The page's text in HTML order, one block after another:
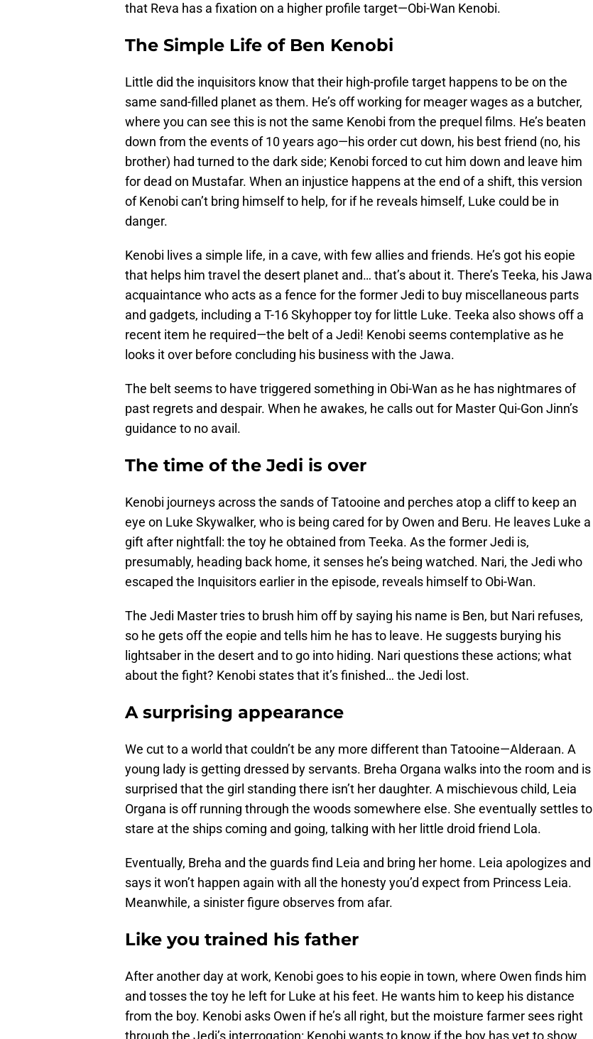
that Reva has a fixation on a higher profile target—Obi-Wan Kenobi.
The Simple Life of Ben Kenobi
Little did the inquisitors know that their high-profile target happens to be on the
same sand-filled planet as them. He’s off working for meager wages as a butcher,
where you can see this is not the same Kenobi from the prequel films. He’s beaten
down from the events of 10 years ago—his order cut down, his best friend (no, his
brother) had turned to the dark side; Kenobi forced to cut him down and leave him
for dead on Mustafar. When an injustice happens at the end of a shift, this version
of Kenobi can’t bring himself to help, for if he reveals himself, Luke could be in
danger.
Kenobi lives a simple life, in a cave, with few allies and friends. He’s got his eopie
that helps him travel the desert planet and… that’s about it. There’s Teeka, his Jawa
acquaintance who acts as a fence for the former Jedi to buy miscellaneous parts
and gadgets, including a T-16 Skyhopper toy for little Luke. Teeka also shows off a
recent item he required—the belt of a Jedi! Kenobi seems contemplative as he
looks it over before concluding his business with the Jawa.
The belt seems to have triggered something in Obi-Wan as he has nightmares of
past regrets and despair. When he awakes, he calls out for Master Qui-Gon Jinn’s
guidance to no avail.
The time of the Jedi is over
Kenobi journeys across the sands of Tatooine and perches atop a cliff to keep an
eye on Luke Skywalker, who is being cared for by Owen and Beru. He leaves Luke a
gift after nightfall: the toy he obtained from Teeka. As the former Jedi is,
presumably, heading back home, it senses he’s being watched. Nari, the Jedi who
escaped the Inquisitors earlier in the episode, reveals himself to Obi-Wan.
The Jedi Master tries to brush him off by saying his name is Ben, but Nari refuses,
so he gets off the eopie and tells him he has to leave. He suggests burying his
lightsaber in the desert and to go into hiding. Nari questions these actions; what
about the fight? Kenobi states that it’s finished… the Jedi lost.
A surprising appearance
We cut to a world that couldn’t be any more different than Tatooine—Alderaan. A
young lady is getting dressed by servants. Breha Organa walks into the room and is
surprised that the girl standing there isn’t her daughter. A mischievous child, Leia
Organa is off running through the woods somewhere else. She eventually settles to
stare at the ships coming and going, talking with her little droid friend Lola.
Eventually, Breha and the guards find Leia and bring her home. Leia apologizes and
says it won’t happen again with all the honesty you’d expect from Princess Leia.
Meanwhile, a sinister figure observes from afar.
Like you trained his father
After another day at work, Kenobi goes to his eopie in town, where Owen finds him
and tosses the toy he left for Luke at his feet. He wants him to keep his distance
from the boy. Kenobi asks Owen if he’s all right, but the moisture farmer sees right